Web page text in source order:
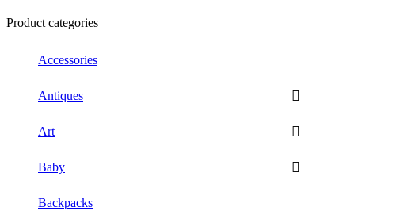
Product categories
Accessories
Antiques
Art
Baby
Backpacks